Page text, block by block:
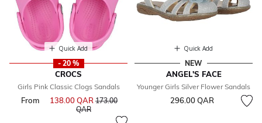
Quick Add
- 20 %
CROCS
Girls Pink Classic Clogs Sandals
From 138.00 QAR Price reduced from
173.00
QARto
Quick Add
NEW
ANGEL'S FACE
Younger Girls Silver Flower Sandals
296.00 QAR